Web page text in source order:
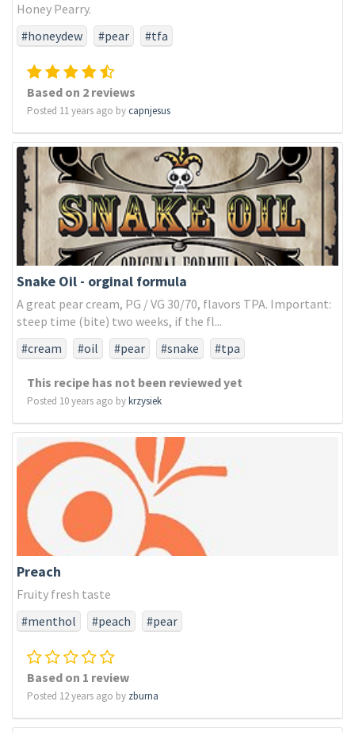
Honey Pearry.
#honeydew
#pear #tfa
Based on 2 reviews
Posted 11 years ago by capnjesus
Snake Oil - orginal formula
A great pear cream, PG / VG 30/70, flavors TPA. Important:
steep time (bite) two weeks, if the fl...
#cream
#oil #pear #snake #tpa
This recipe has not been reviewed yet
Posted 10 years ago bykrzysiek
Preach
Fruity fresh taste
#menthol
#peach #pear
Based on 1 review
Posted 12 years ago by zburna